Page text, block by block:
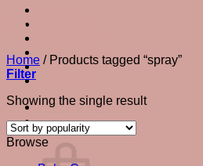
Baby Care
Eva Stories
Login / Register
Cart0
Cart
spray
Home /Products tagged “spray”
Filter
Showing the single result
Browse